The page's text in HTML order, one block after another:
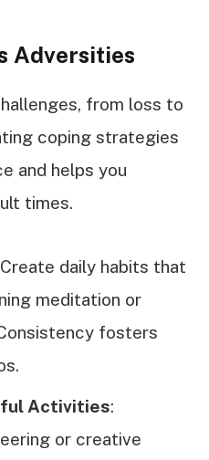
Adversities
from loss to
coping strategies
and helps you
times.
daily habits that
meditation or
fosters
Activities:
or creative